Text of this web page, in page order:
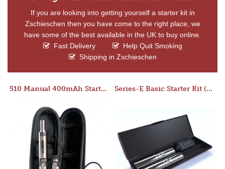
If you are looking into getting yourself a starter kit in
Zschieschen then you have come to the right place, we
have some of the best available in the UK to buy online.
Fast Delivery
Help Quit Smoking
Shipping in Zschieschen
510 Manual 400mAh Starter Kit Series-E Basic Starter Kit (No Tank)